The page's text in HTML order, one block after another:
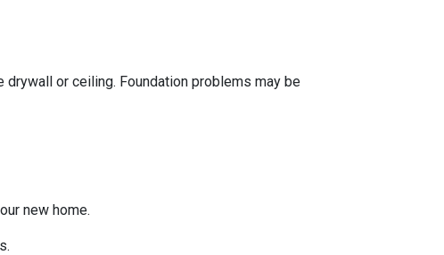
or ceiling. Foundation problems may be
new home.